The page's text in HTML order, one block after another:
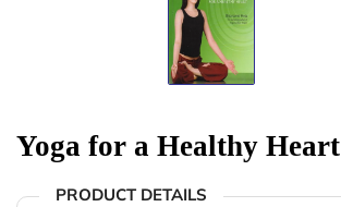
Yoga for a Healthy Heart
PRODUCT DETAILS